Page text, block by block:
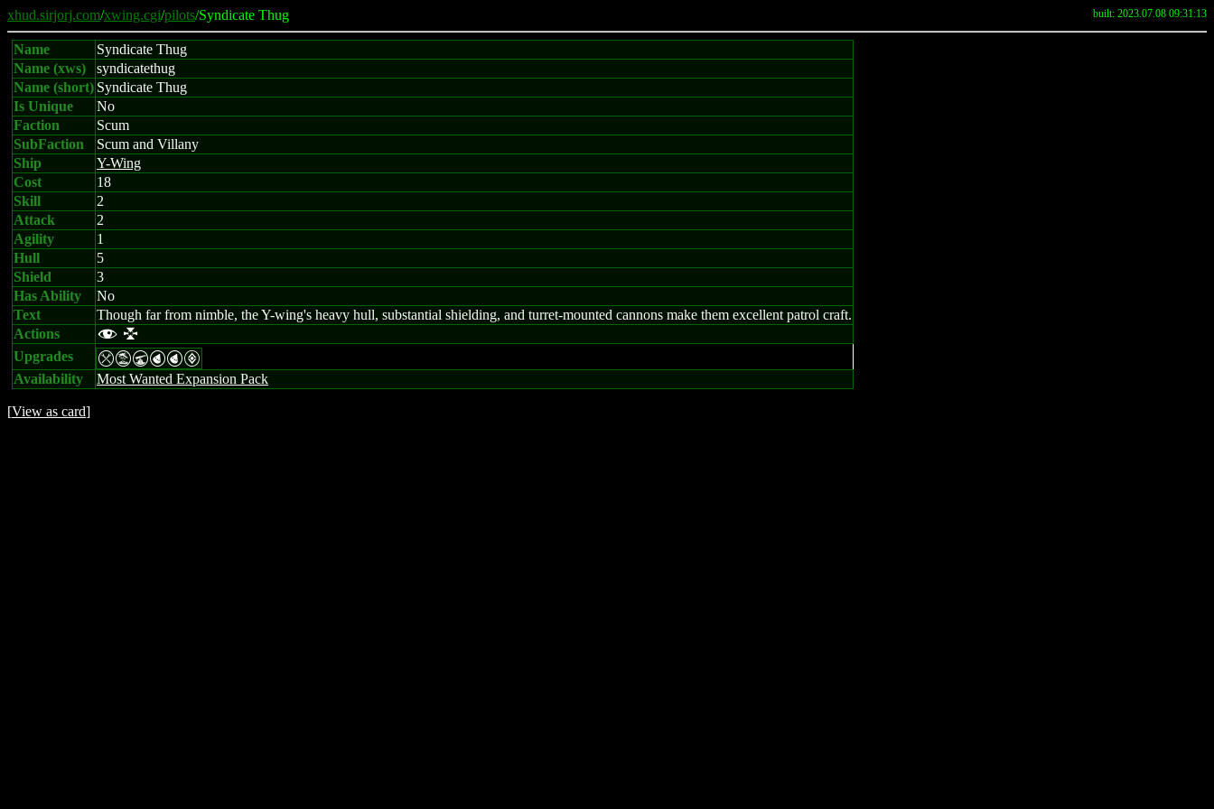
xhud.sirjorj.com/xwing.cgi/pilots/Syndicate Thug built: 2023.07.08 09:31:13
Name
Syndicate Thug
Name (xws)
syndicatethug
Name (short) Syndicate Thug
Is Unique
No
Faction
Scum
SubFaction
Scum and Villany
Ship
Y-Wing
Cost
18
Skill
2
Attack
2
Agility
1
Hull
5
Shield
3
Has Ability
No
Text
Though far from nimble, the Y-wing's heavy hull, substantial shielding, and turret-mounted cannons make them excellent patrol craft.
Actions
f l
Upgrades mtUPPV
Availability Most Wanted Expansion Pack
[View as card]